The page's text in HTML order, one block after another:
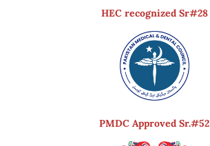
HEC recognized Sr#28
PMDC Approved Sr.#52